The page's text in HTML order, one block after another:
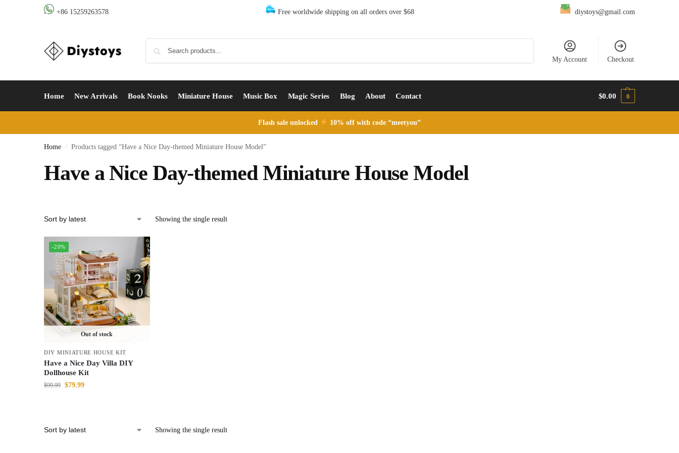
+86 15259263578 Free worldwide shipping on all orders over $68 diystoys@gmail.com
My Account Checkout
Home New Arrivals Book Nooks Miniature House Music Box Magic Series Blog About Contact $0.00 0
Flash sale unlocked 10% off with code “meetyou”
Home / Products tagged “Have a Nice Day-themed Miniature House Model”
Have a Nice Day-themed Miniature House Model
Showing the single result
-20%
Out of stock
DIY MINIATURE HOUSE KIT
Have a Nice Day Villa DIY
Dollhouse Kit
$99.99 $79.99
Showing the single result